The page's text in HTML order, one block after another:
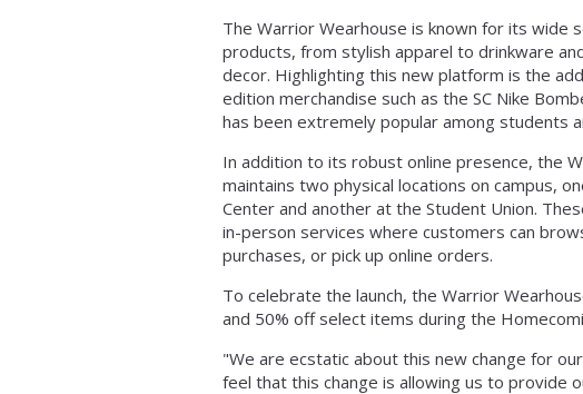
The Warrior Wearhouse is known for its wide
products, from stylish apparel to drinkware
decor. Highlighting this new platform is the
edition merchandise such as the SC Nike
has been extremely popular among students
In addition to its robust online presence, the
maintains two physical locations on campus,
Center and another at the Student Union.
in-person services where customers can
purchases, or pick up online orders.
To celebrate the launch, the Warrior
and 50% off select items during the
"We are ecstatic about this new change for
feel that this change is allowing us to provide